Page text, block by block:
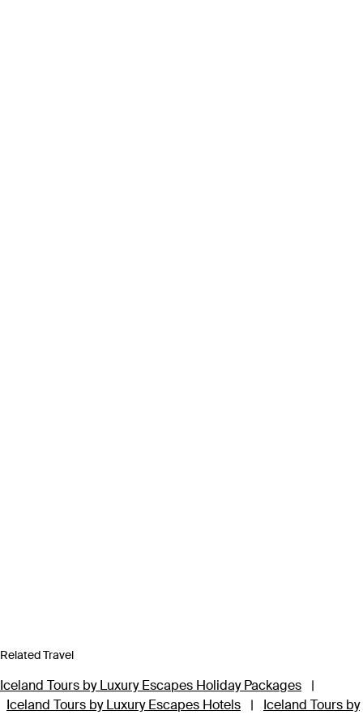
Related Travel
Iceland Tours by Luxury Escapes Holiday Packages
|
Iceland Tours by Luxury Escapes Hotels
|
Iceland Tours by